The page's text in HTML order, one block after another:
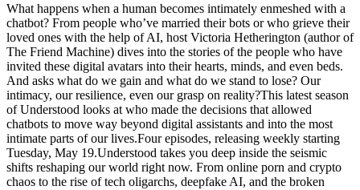
What happens when a human becomes intimately enmeshed with a
chatbot? From people who’ve married their bots or who grieve their
loved ones with the help of AI, host Victoria Hetherington (author of
The Friend Machine) dives into the stories of the people who have
invited these digital avatars into their hearts, minds, and even beds.
And asks what do we gain and what do we stand to lose? Our
intimacy, our resilience, even our grasp on reality?This latest season
of Understood looks at who made the decisions that allowed
chatbots to move way beyond digital assistants and into the most
intimate parts of our lives.Four episodes, releasing weekly starting
Tuesday, May 19.Understood takes you deep inside the seismic
shifts reshaping our world right now. From online porn and crypto
chaos to the rise of tech oligarchs, deepfake AI, and the broken